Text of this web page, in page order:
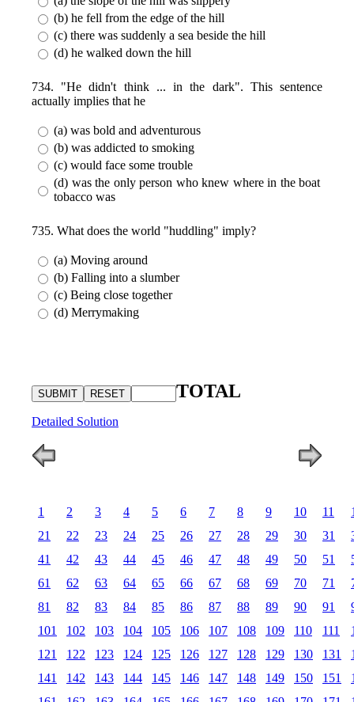
(b) he fell from the edge of the hill
(c) there was suddenly a sea beside the hill
(d) he walked down the hill
734. "He didn't think ... in the dark". This sentence
actually implies that he
(a) was bold and adventurous
(b) was addicted to smoking
(c) would face some trouble
(d) was the only person who knew where in the boat
tobacco was
735. What does the world "huddling" imply?
(a) Moving around
(b) Falling into a slumber
(c) Being close together
(d) Merrymaking
TOTAL
Detailed Solution
1 2 3 4 5 6 7 8 9 10 11
21
22 23 24 25 26 27 28 29 30 31
41
42 43 44 45 46 47 48 49 50 51
61
62 63 64 65 66 67 68 69 70 71
81
82 83 84 85 86 87 88 89 90 91
101
102 103 104 105 106 107 108 109 110 111
121
122 123 124 125 126 127 128 129 130 131
141
142 143 144 145 146 147 148 149 150 151